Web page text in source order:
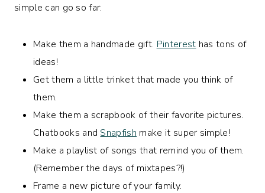
simple can go so far:
Make them a handmade gift. Pinterest has tons of
ideas!
Get them a little trinket that made you think of
them.
Make them a scrapbook of their favorite pictures.
Chatbooks and Snapfish make it super simple!
Make a playlist of songs that remind you of them.
(Remember the days of mixtapes?!)
Frame a new picture of your family.